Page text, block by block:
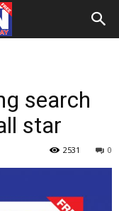
search
star
0
2531